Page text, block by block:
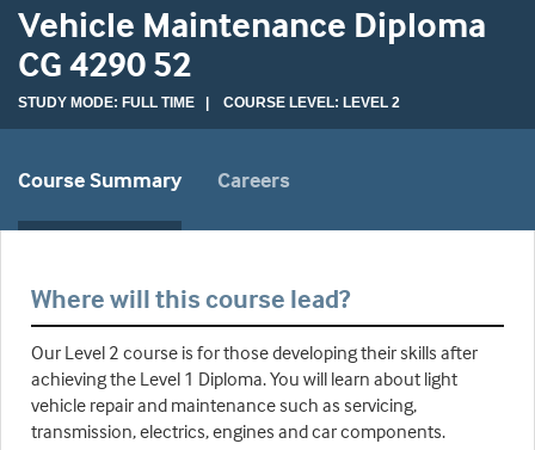
Vehicle Maintenance Diploma
CG 4290 52
STUDY MODE: FULL TIME | COURSE LEVEL: LEVEL 2
Course Summary Careers
Where will this course lead?
Our Level 2 course is for those developing their skills after
achieving the Level 1 Diploma. You will learn about light
vehicle repair and maintenance such as servicing,
transmission, electrics, engines and car components.